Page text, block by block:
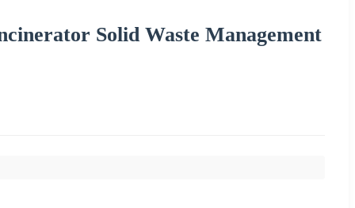
Solid Waste Management